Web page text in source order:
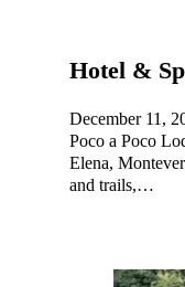
Hotel &
December 11,
Poco a Poco
Elena,
and trails,…